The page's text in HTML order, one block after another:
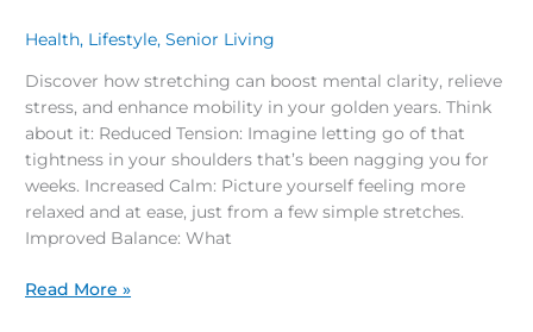
Health, Lifestyle,Senior Living
Discover how stretching can boost mental clarity, relieve
stress, and enhance mobility in your golden years. Think
about it: Reduced Tension: Imagine letting go of that
tightness in your shoulders that’s been nagging you for
weeks. Increased Calm: Picture yourself feeling more
relaxed and at ease, just from a few simple stretches.
Improved Balance: What
Read More »